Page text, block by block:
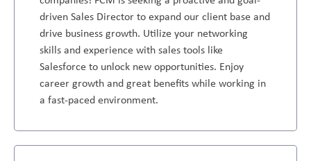
driven Sales Director to expand our client base and
drive business growth. Utilize your networking
skills and experience with sales tools like
Salesforce to unlock new opportunities. Enjoy
career growth and great benefits while working in
a fast-paced environment.